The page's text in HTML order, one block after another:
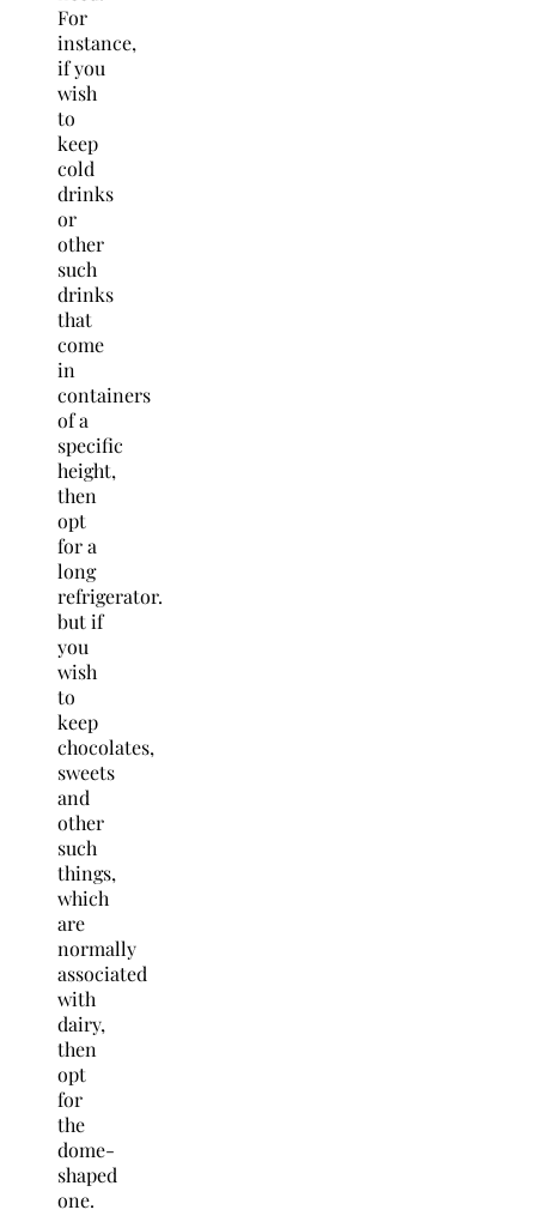
For
instance,
if you
wish
to
keep
cold
drinks
or
other
such
drinks
that
come
in
containers
of a
specific
height,
then
opt
for a
long
refrigerator.
but if
you
wish
to
keep
chocolates,
sweets
and
other
such
things,
which
are
normally
associated
with
dairy,
then
opt
for
the
dome-
shaped
one.